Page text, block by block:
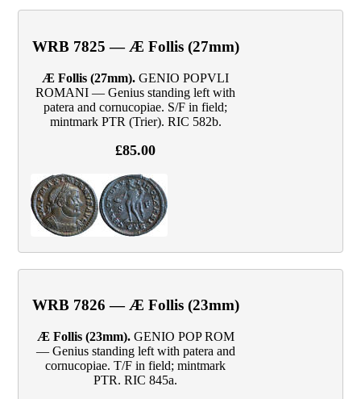
WRB 7825 — Æ Follis (27mm)
Æ Follis (27mm). GENIO POPVLI
ROMANI — Genius standing left with
patera and cornucopiae. S/F in field;
mintmark PTR (Trier). RIC 582b.
£85.00
WRB 7826 — Æ Follis (23mm)
Æ Follis (23mm).GENIO POP ROM
— Genius standing left with patera and
cornucopiae. T/F in field; mintmark
PTR. RIC 845a.